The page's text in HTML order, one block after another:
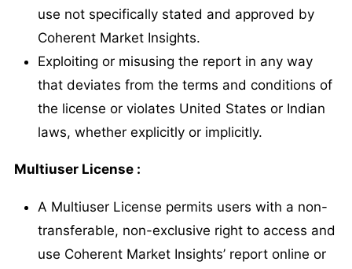
use not specifically stated and approved by
Coherent Market Insights.
Exploiting or misusing the report in any way
that deviates from the terms and conditions of
the license or violates United States or Indian
laws, whether explicitly or implicitly.
Multiuser License :
A Multiuser License permits users with a non-
transferable, non-exclusive right to access and
use Coherent Market Insights’ report online or